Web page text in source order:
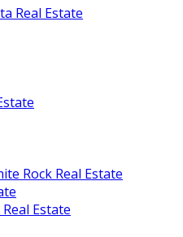
Real Estate
Rock Real Estate
Estate